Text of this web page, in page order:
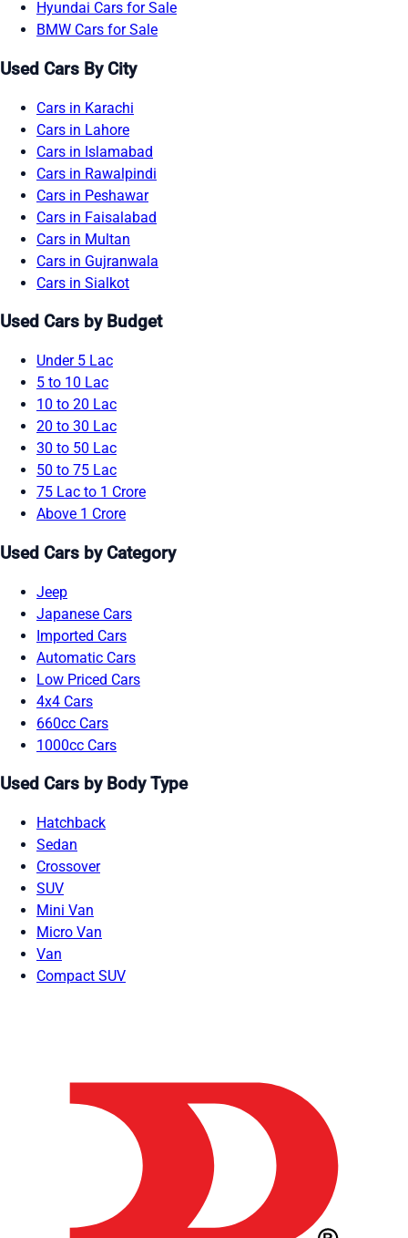
Hyundai Cars for Sale
BMW Cars for Sale
Used Cars By City
Cars in Karachi
Cars in Lahore
Cars in Islamabad
Cars in Rawalpindi
Cars in Peshawar
Cars in Faisalabad
Cars in Multan
Cars in Gujranwala
Cars in Sialkot
Used Cars by Budget
Under 5 Lac
5 to 10 Lac
10 to 20 Lac
20 to 30 Lac
30 to 50 Lac
50 to 75 Lac
75 Lac to 1 Crore
Above 1 Crore
Used Cars by Category
Jeep
Japanese Cars
Imported Cars
Automatic Cars
Low Priced Cars
4x4 Cars
660cc Cars
1000cc Cars
Used Cars by Body Type
Hatchback
Sedan
Crossover
SUV
Mini Van
Micro Van
Van
Compact SUV